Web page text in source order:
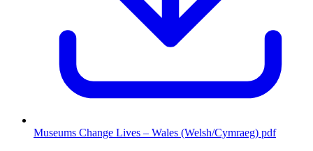
Museums Change Lives – Wales (Welsh/Cymraeg) pdf